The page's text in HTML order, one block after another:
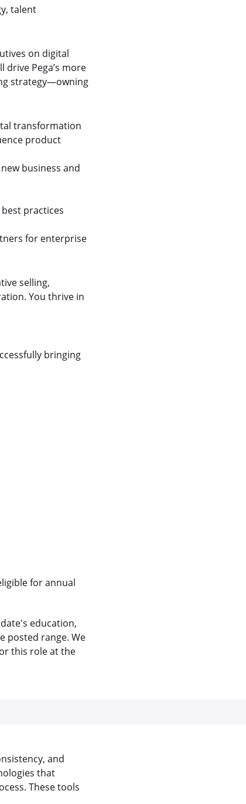
talent
on digital
Pega’s more
strategy—owning
transformation
product
business and
practices
for enterprise
selling,
You thrive in
bringing
for annual
education,
posted range. We
this role at the
and
that
These tools